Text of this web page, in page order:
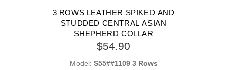
3 ROWS LEATHER SPIKED AND
STUDDED CENTRAL ASIAN
SHEPHERD COLLAR
$54.90
Model: S55##1109 3 Rows